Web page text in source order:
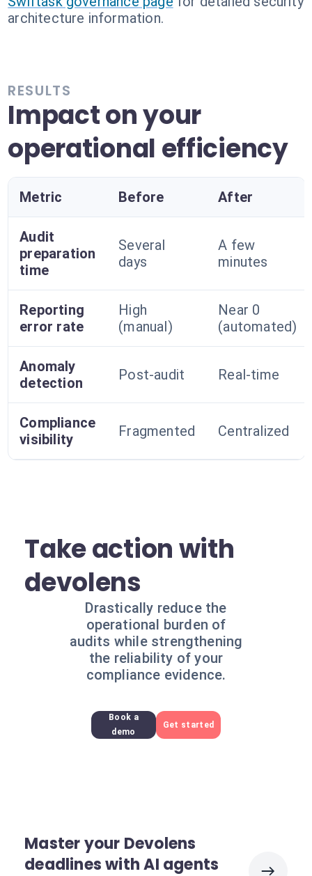
architecture information.
RESULTS
Impact on your
operational efficiency
Metric Before After
Audit
preparation
time
Several
days
A few
minutes
Reporting
error rate
High
(manual)
Near 0
(automated)
Anomaly
detection
Post-audit Real-time
Compliance
visibility
Fragmented Centralized
Take action with
devolens
Drastically reduce the
operational burden of
audits while strengthening
the reliability of your
compliance evidence.
Book a
demo
Get started
Master your Devolens
deadlines with AI agents